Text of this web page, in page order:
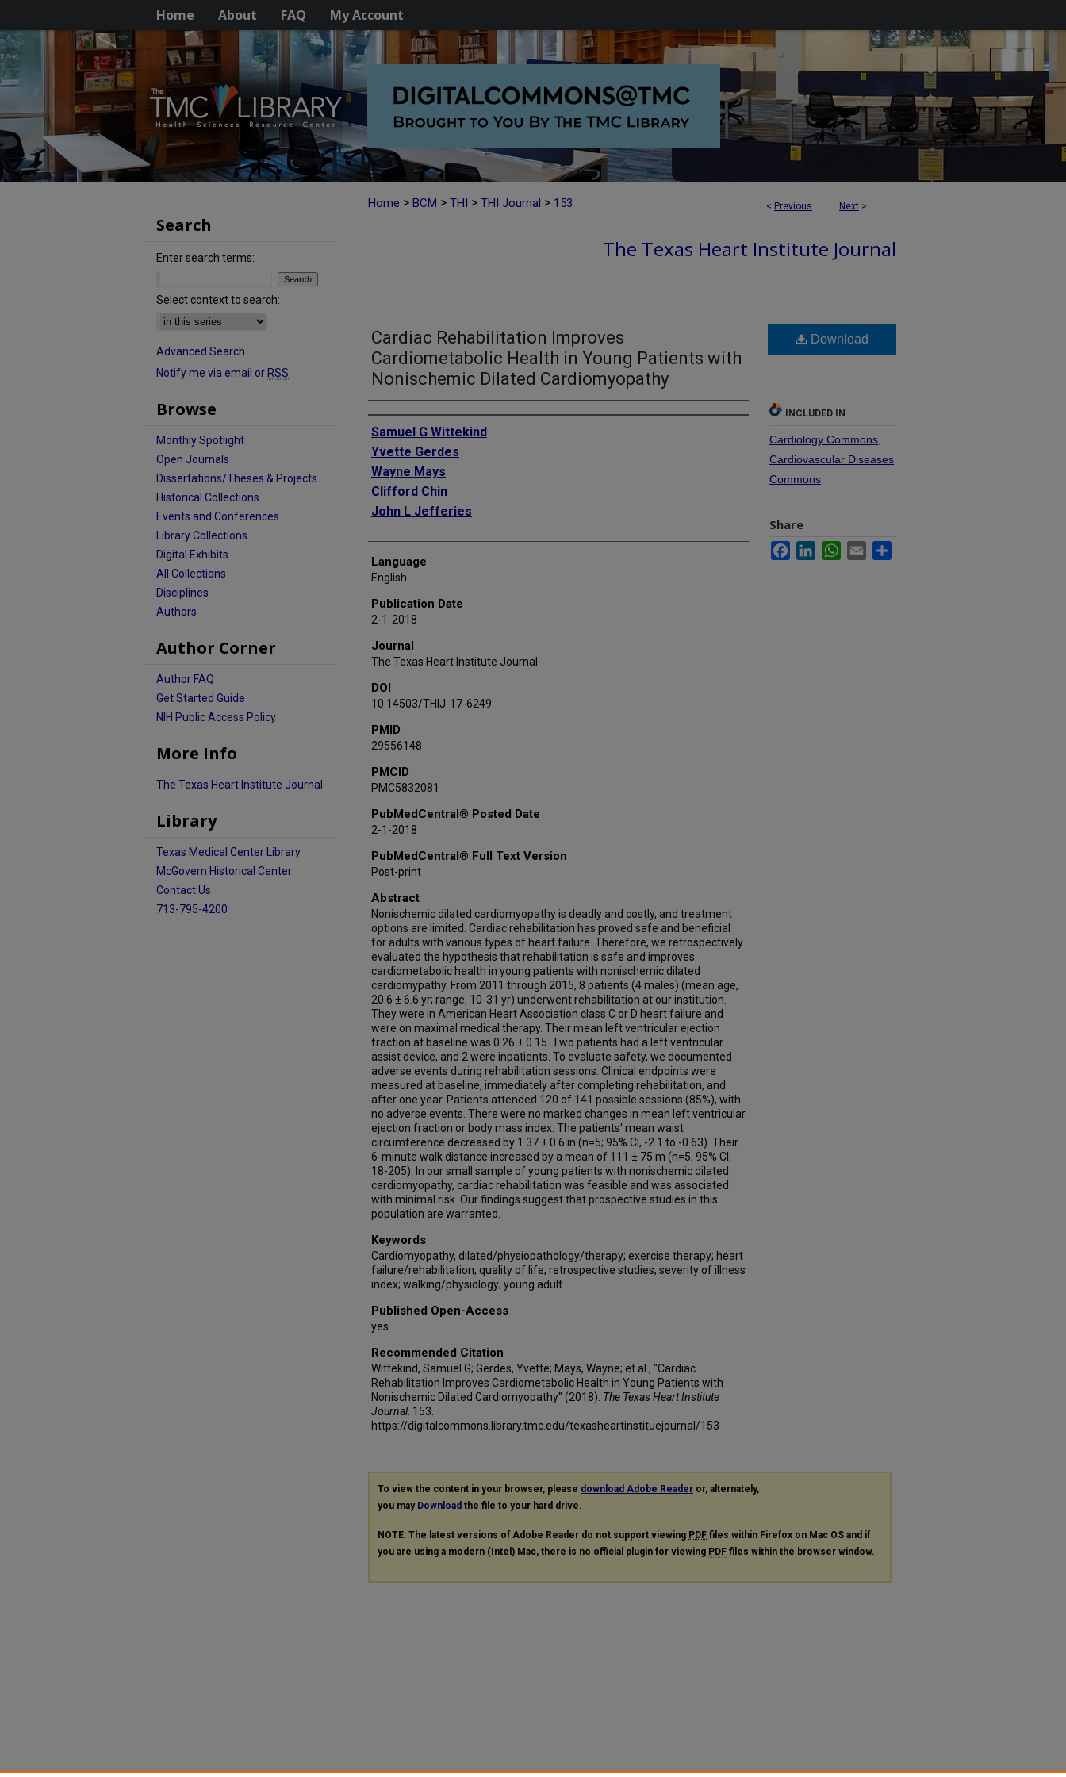
Home About FAQ My Account
< Previous Next >
Home > BCM > THI > THI Journal > 153
The Texas Heart Institute Journal
Cardiac Rehabilitation Improves
Cardiometabolic Health in Young Patients with
Nonischemic Dilated Cardiomyopathy
Authors
Samuel G Wittekind
Yvette Gerdes
Wayne Mays
Clifford Chin
John L Jefferies
Language
English
Publication Date
2-1-2018
Journal
The Texas Heart Institute Journal
DOI
10.14503/THIJ-17-6249
PMID
29556148
PMCID
PMC5832081
PubMedCentral® Posted Date
2-1-2018
PubMedCentral® Full Text Version
Post-print
Abstract
Nonischemic dilated cardiomyopathy is deadly and costly, and treatment
options are limited. Cardiac rehabilitation has proved safe and beneficial
for adults with various types of heart failure. Therefore, we retrospectively
evaluated the hypothesis that rehabilitation is safe and improves
cardiometabolic health in young patients with nonischemic dilated
cardiomypathy. From 2011 through 2015, 8 patients (4 males) (mean age,
20.6 ± 6.6 yr; range, 10-31 yr) underwent rehabilitation at our institution.
They were in American Heart Association class C or D heart failure and
were on maximal medical therapy. Their mean left ventricular ejection
fraction at baseline was 0.26 ± 0.15. Two patients had a left ventricular
assist device, and 2 were inpatients. To evaluate safety, we documented
adverse events during rehabilitation sessions. Clinical endpoints were
measured at baseline, immediately after completing rehabilitation, and
after one year. Patients attended 120 of 141 possible sessions (85%), with
no adverse events. There were no marked changes in mean left ventricular
ejection fraction or body mass index. The patients' mean waist
circumference decreased by 1.37 ± 0.6 in (n=5; 95% CI, -2.1 to -0.63). Their
6-minute walk distance increased by a mean of 111 ± 75 m (n=5; 95% CI,
18-205). In our small sample of young patients with nonischemic dilated
cardiomyopathy, cardiac rehabilitation was feasible and was associated
with minimal risk. Our findings suggest that prospective studies in this
population are warranted.
Keywords
Cardiomyopathy, dilated/physiopathology/therapy; exercise therapy; heart
failure/rehabilitation; quality of life; retrospective studies; severity of illness
index; walking/physiology; young adult
Published Open-Access
yes
Recommended Citation
Wittekind, Samuel G; Gerdes, Yvette; Mays, Wayne; et al., "Cardiac
Rehabilitation Improves Cardiometabolic Health in Young Patients with
Nonischemic Dilated Cardiomyopathy" (2018). The Texas Heart Institute
Journal. 153.
https://digitalcommons.library.tmc.edu/texasheartinstituejournal/153
Download
INCLUDED IN
Cardiology Commons
Cardiovascular Diseases
Commons
Share
FacebookLinkedInWhatsApp
Email
To view the content in your browser, please download Adobe Reader or, alternately,
you may Download the file to your hard drive.
NOTE: The latest versions of Adobe Reader do not support viewing PDF files within Firefox on Mac OS and if
you are using a modern (Intel) Mac, there is no official plugin for viewing PDF files within the browser window.
Search
Enter search terms:
Select context to search:
Advanced Search
Notify me via email or RSS
Browse
Monthly Spotlight
Open Journals
Dissertations/Theses & Projects
Historical Collections
Events and Conferences
Library Collections
Digital Exhibits
All Collections
Disciplines
Authors
Author Corner
Author FAQ
Get Started Guide
NIH Public Access Policy
More Info
The Texas Heart Institute Journal
Library
Texas Medical Center Library
McGovern Historical Center
Contact Us
713-795-4200